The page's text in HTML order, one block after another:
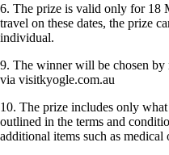
6. The prize is valid only for 18
travel on these dates, the prize
individual.
9. The winner will be chosen
via visitkyogle.com.au
10. The prize includes only
outlined in the terms and
additional items such as medical